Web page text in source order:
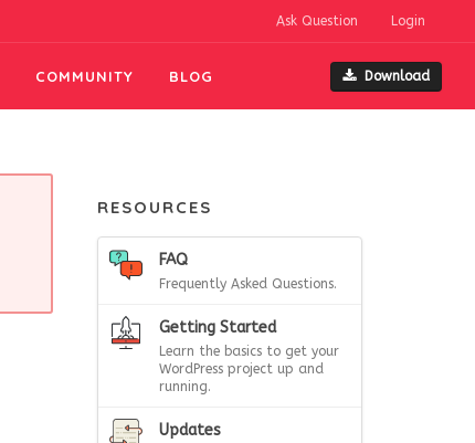
Ask Question Login
COMMUNITY BLOG Download
RESOURCES
FAQ
Frequently Asked Questions.
Getting Started
Learn the basics to get your
WordPress project up and
running.
Updates